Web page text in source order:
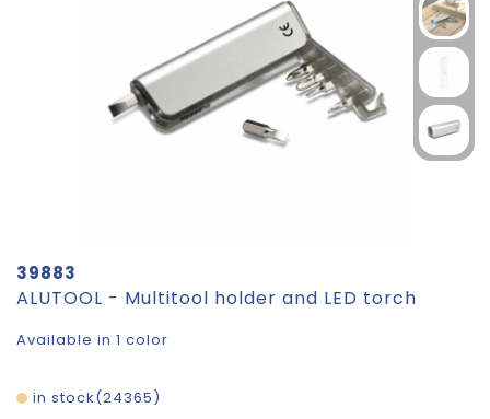
39883
ALUTOOL - Multitool holder and LED torch
Available in 1 color
24365
in stock